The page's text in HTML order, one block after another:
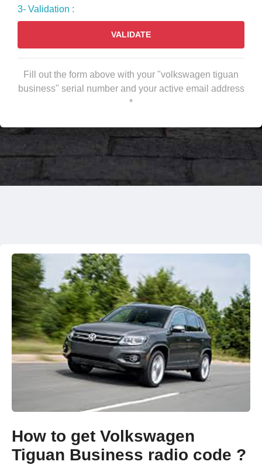
3- Validation :
VALIDATE
Fill out the form above with your "volkswagen tiguan
business" serial number and your active email address
*
How to get Volkswagen
Tiguan Business radio code ?